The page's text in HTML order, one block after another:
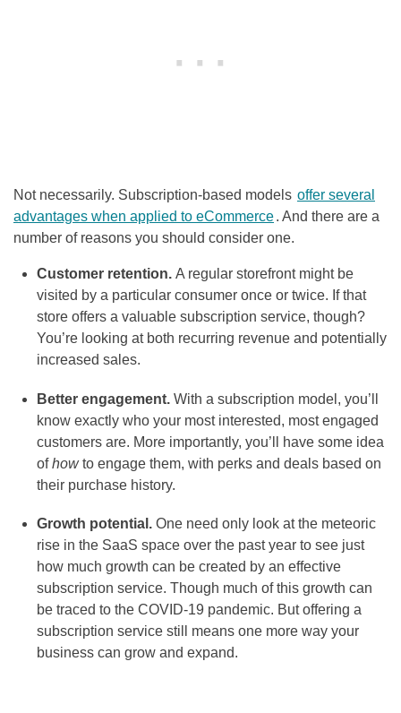
Not necessarily. Subscription-based models offer several
advantages when applied to eCommerce. And there are a
number of reasons you should consider one.
Customer retention. A regular storefront might be
visited by a particular consumer once or twice. If that
store offers a valuable subscription service, though?
You’re looking at both recurring revenue and potentially
increased sales.
Better engagement. With a subscription model, you’ll
know exactly who your most interested, most engaged
customers are. More importantly, you’ll have some idea
ofhowto engage them, with perks and deals based on
their purchase history.
Growth potential. One need only look at the meteoric
rise in the SaaS space over the past year to see just
how much growth can be created by an effective
subscription service. Though much of this growth can
be traced to the COVID-19 pandemic. But offering a
subscription service still means one more way your
business can grow and expand.